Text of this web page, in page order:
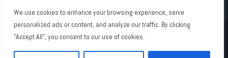
We use cookies to enhance your browsing experience, serve
personalized ads or content, and analyze our traffic. By clicking
"Accept All", you consent to our use of cookies.
Copyright © 2026 www.shopandindustries.com All Rights Reserved.